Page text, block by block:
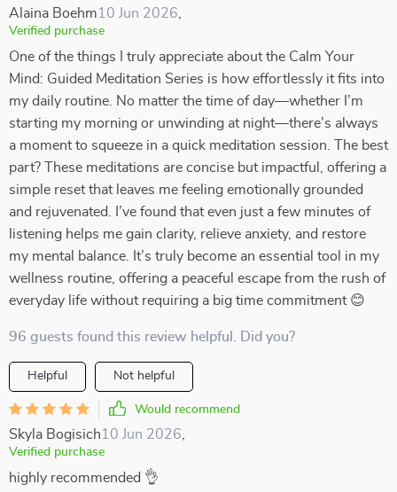
Alaina Boehm10 Jun 2026
Verified purchase
One of the things I truly appreciate about the Calm Your
Mind: Guided Meditation Series is how effortlessly it fits into
my daily routine. No matter the time of day—whether I’m
starting my morning or unwinding at night—there’s always
a moment to squeeze in a quick meditation session. The best
part? These meditations are concise but impactful, offering a
simple reset that leaves me feeling emotionally grounded
and rejuvenated. I’ve found that even just a few minutes of
listening helps me gain clarity, relieve anxiety, and restore
my mental balance. It’s truly become an essential tool in my
wellness routine, offering a peaceful escape from the rush of
everyday life without requiring a big time commitment 😊
96 guests found this review helpful. Did you?
Helpful Not helpful
Would recommend
Skyla Bogisich10 Jun 2026
Verified purchase
highly recommended 👌